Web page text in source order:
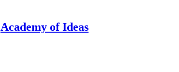
Academy of Ideas